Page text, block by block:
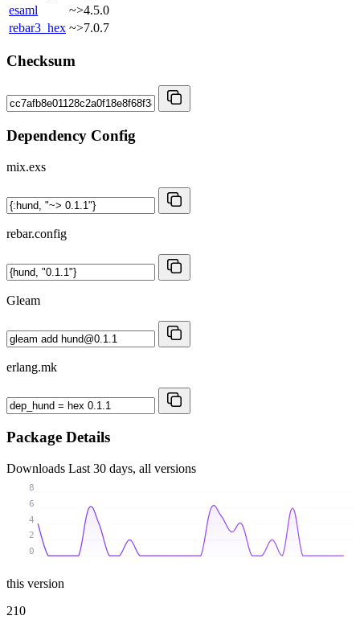
esaml
~>4.5.0
rebar3_hex ~>7.0.7
Checksum
Dependency Config
mix.exs
rebar.config
Gleam
erlang.mk
Package Details
Downloads Last 30 days, all versions
0
2
4
6
8
this version
210